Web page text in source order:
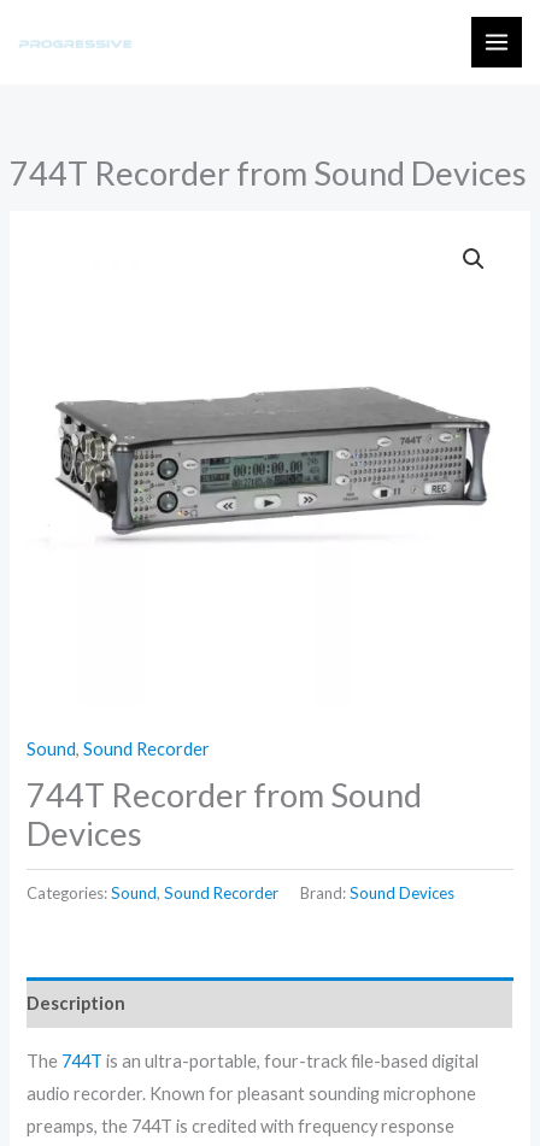
744T Recorder from Sound Devices
Sound,Sound Recorder
744T Recorder from Sound
Devices
Categories:Sound,Sound Recorder Brand:Sound Devices
Description
The 744T is an ultra-portable, four-track file-based digital
audio recorder. Known for pleasant sounding microphone
preamps, the 744T is credited with frequency response